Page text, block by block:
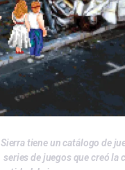
Sierra tiene un catálogo de
series de juegos que creó la